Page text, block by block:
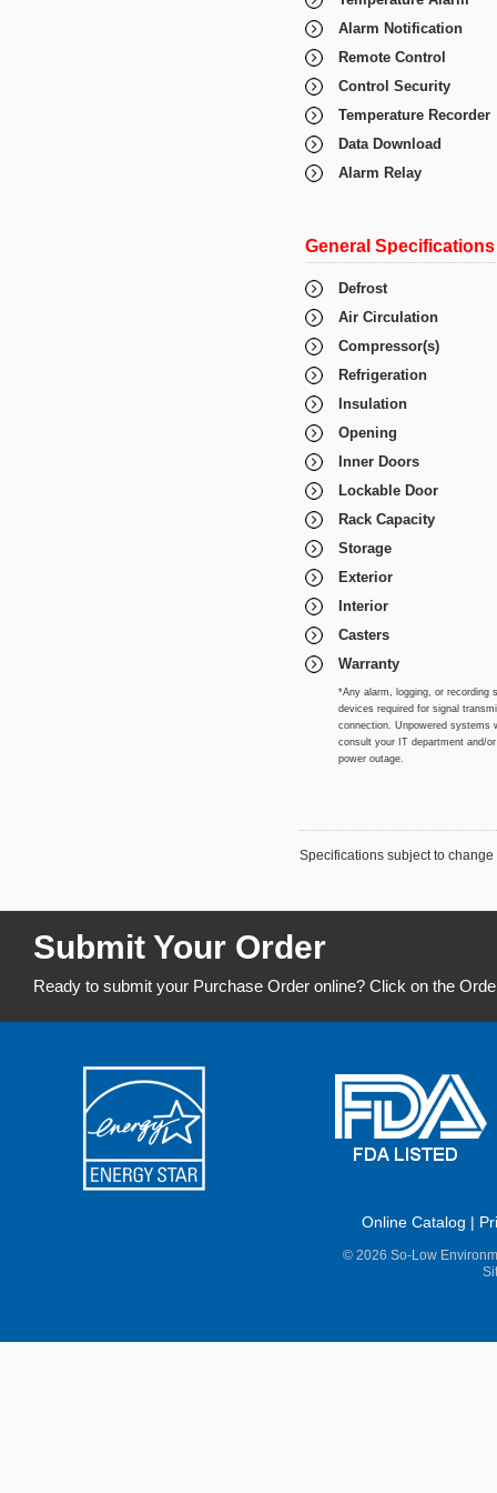
Alarm Notification
Remote Control
Control Security
Temperature Recorder
Data Download
Alarm Relay
General Specifications
Defrost
Air Circulation
Compressor(s)
Refrigeration
Insulation
Opening
Inner Doors
Lockable Door
Rack Capacity
Storage
Exterior
Interior
Casters
Warranty
*Any alarm, logging, or recording
devices required for signal
connection. Unpowered systems
consult your IT department and/
power outage.
Specifications subject to
Submit Your Order
Ready to submit your Purchase Order online? Click on the
Online Catalog |
© 2026 So-Low